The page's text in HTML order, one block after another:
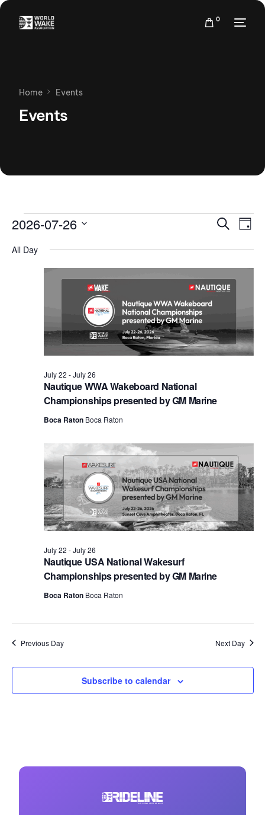
0
Home Events
Events
Events
Views
Search
Day
2026-07-26
date.
All Day
Nautique WWA Wakeboard National
Championships presented by GM Marine
July 22 -July 26
Boca Raton Boca Raton
Nautique USA National Wakesurf
Championships presented by GM Marine
July 22 -July 26
Boca Raton Boca Raton
Previous Day Next Day
Subscribe to calendar